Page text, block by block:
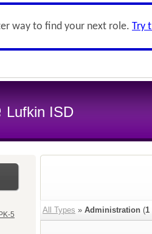
way to find your next role. Try
Lufkin ISD
5
All Types » Administration (1